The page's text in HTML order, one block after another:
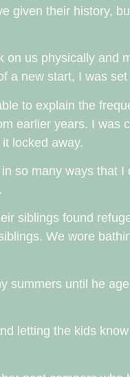
given their history,
us physically and
a new start, I was
to explain the
earlier years. I was
locked away.
so many ways that
siblings found
We wore
summers until he
letting the kids